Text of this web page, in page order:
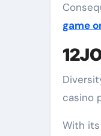
game
casino
With its